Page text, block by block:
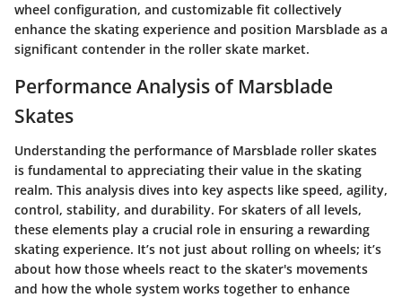
wheel configuration, and customizable fit collectively
enhance the skating experience and position Marsblade as a
significant contender in the roller skate market.
Performance Analysis of Marsblade
Skates
Understanding the performance of Marsblade roller skates
is fundamental to appreciating their value in the skating
realm. This analysis dives into key aspects like speed, agility,
control, stability, and durability. For skaters of all levels,
these elements play a crucial role in ensuring a rewarding
skating experience. It’s not just about rolling on wheels; it’s
about how those wheels react to the skater's movements
and how the whole system works together to enhance